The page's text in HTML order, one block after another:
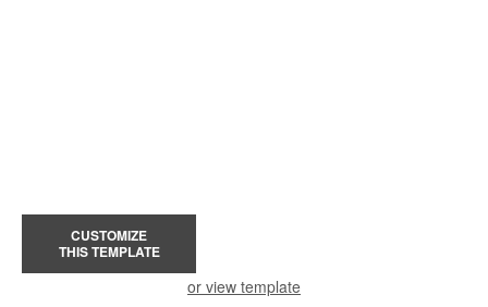
CUSTOMIZE
THIS TEMPLATE
or view template